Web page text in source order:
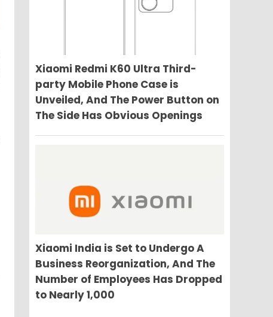
Xiaomi Redmi K60 Ultra Third-
party Mobile Phone Case is
Unveiled, And The Power Button on
The Side Has Obvious Openings
Xiaomi India is Set to Undergo A
Business Reorganization, And The
Number of Employees Has Dropped
to Nearly 1,000